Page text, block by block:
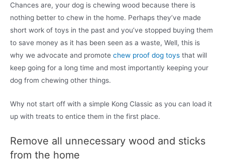
Chances are, your dog is chewing wood because there is
nothing better to chew in the home. Perhaps they’ve made
short work of toys in the past and you’ve stopped buying them
to save money as it has been seen as a waste, Well, this is
why we advocate and promote chew proof dog toys that will
keep going for a long time and most importantly keeping your
dog from chewing other things.
Why not start off with a simple Kong Classic as you can load it
up with treats to entice them in the first place.
Remove all unnecessary wood and sticks
from the home